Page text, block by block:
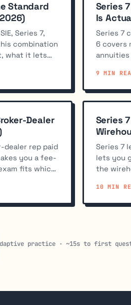
Standard
Series 7,
combination
what it lets
Series
Is
Series 7
6 covers
annuities
9 MIN
Dealer
dealer rep paid
you a fee-
fits which
Series
Series 7
lets you
the
10 MIN
practice · ~15s to first